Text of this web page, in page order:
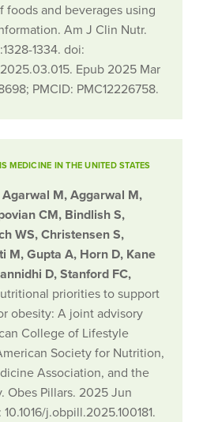
foods and beverages using
Am J Clin Nutr.
1334. doi:
Epub 2025 Mar
PMCID: PMC12226758.
MEDICINE IN THE UNITED STATES
M, Aggarwal M,
CM, Bindlish S,
WS, Christensen S,
M, Gupta A, Horn D, Kane
D, Stanford FC,
priorities to support
obesity: A joint advisory
College of Lifestyle
Society for Nutrition,
Association, and the
Obes Pillars. 2025 Jun
10.1016/j.obpill.2025.100181.